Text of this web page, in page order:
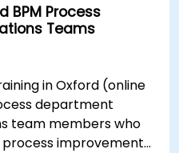
BPM Process
Teams
in Oxford (online
department
team members who
improvement